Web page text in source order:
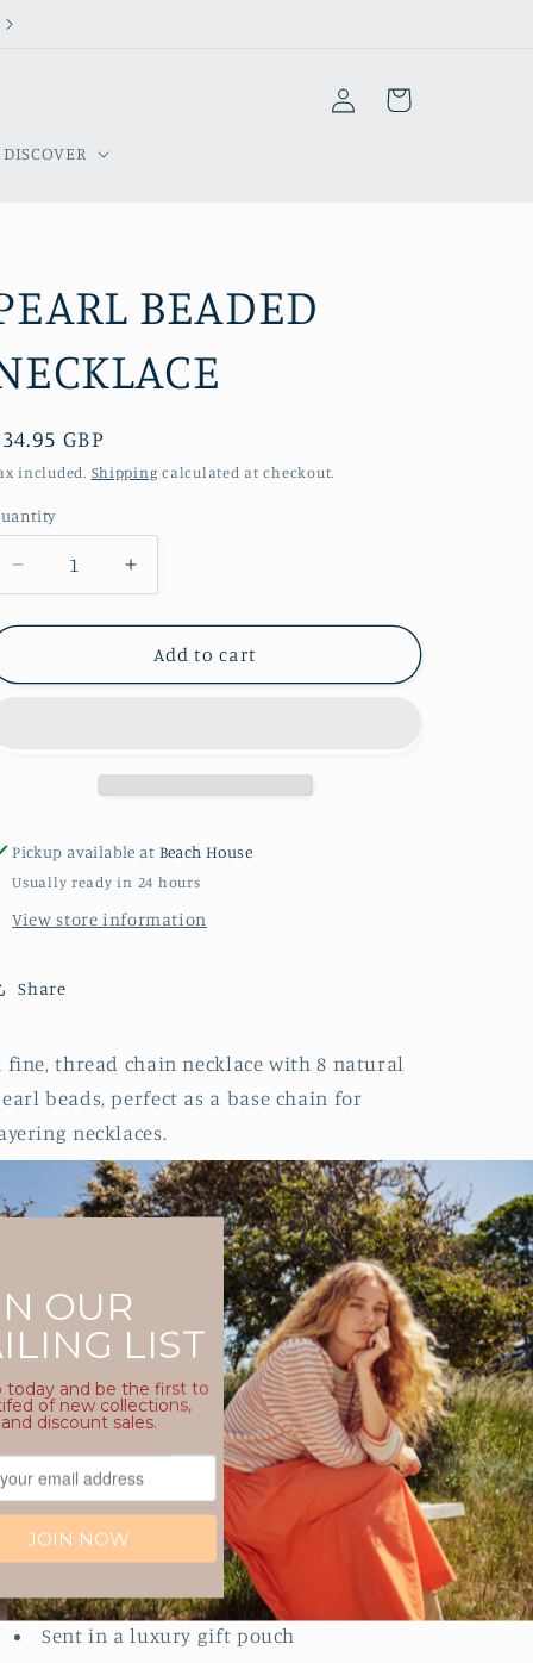
DISCOVER
Log
in
Cart
BEADED
GBP
included. Shipping calculated at checkout.
Decrease
quantity
for
BEADED
Increase
quantity
for
PEARL
BEADED
Add to cart
Pickup available at Beach House
Usually ready in 24 hours
View store information
Share
fine, thread chain necklace with 8 natural
beads, perfect as a base chain for
necklaces.
Polished gold plated finish, that won’t
fade or tarnish
Chain is 40cm with a 5cm extender
chain so you can wear at the length you
like
Hypoallergenic, hard-wearing steel
base for sensitive skin
Timeless design, made to be loved all
year round.
Water resistant, whilst we don’t
recommend wearing any jewellery in
water, this item will not discolour from
contact with liquid.
Sent in a luxury gift pouch